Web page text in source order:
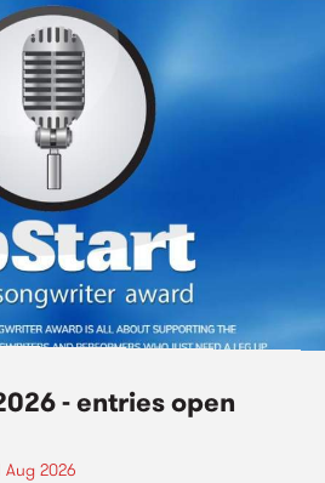
- entries open
Aug 2026